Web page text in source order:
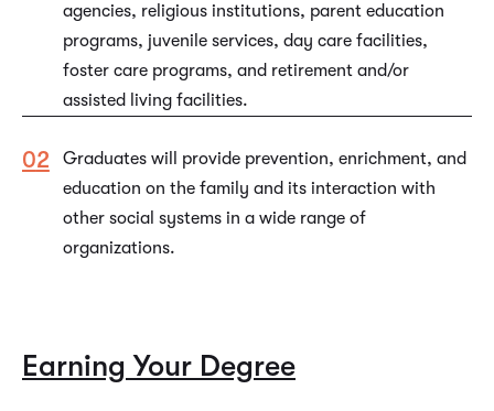
agencies, religious institutions, parent education
programs, juvenile services, day care facilities,
foster care programs, and retirement and/or
assisted living facilities.
Graduates will provide prevention, enrichment, and
education on the family and its interaction with
other social systems in a wide range of
organizations.
Earning Your Degree